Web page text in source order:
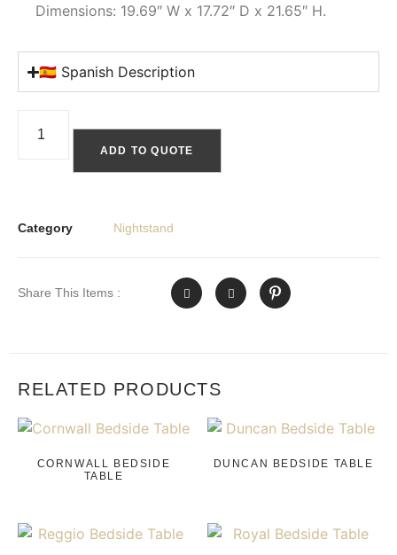
Dimensions: 19.69″ W x 17.72″ D x 21.65″ H.
🇪🇸 Spanish Description
ADD TO QUOTE
Category Nightstand
Share This Items :
RELATED PRODUCTS
CORNWALL BEDSIDE
TABLE
DUNCAN BEDSIDE TABLE